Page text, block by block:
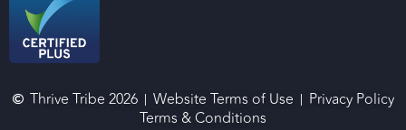
Thrive Tribe 2026 Website Terms of Use
Privacy Policy
Terms & Conditions